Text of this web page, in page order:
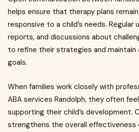
helps ensure that therapy plans
responsive to a child’s needs. Regular
reports, and discussions about
to refine their strategies and maintain
goals.
When families work closely with
ABA services Randolph, they often
supporting their child’s development.
strengthens the overall effectiveness